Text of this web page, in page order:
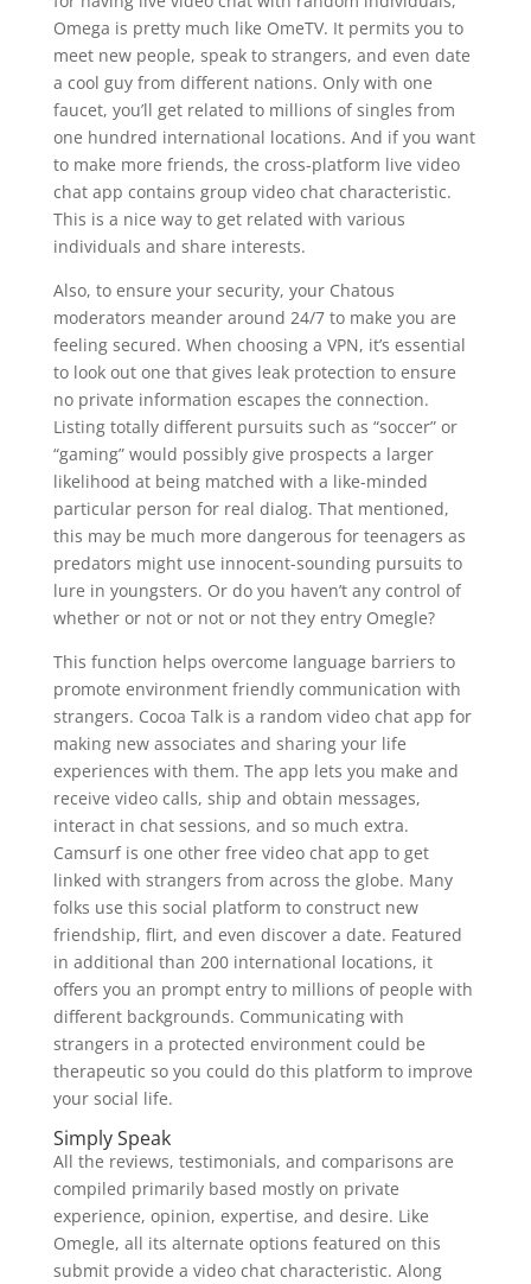
Omega is pretty much like OmeTV. It permits you to
meet new people, speak to strangers, and even date
a cool guy from different nations. Only with one
faucet, you’ll get related to millions of singles from
one hundred international locations. And if you want
to make more friends, the cross-platform live video
chat app contains group video chat characteristic.
This is a nice way to get related with various
individuals and share interests.
Also, to ensure your security, your Chatous
moderators meander around 24/7 to make you are
feeling secured. When choosing a VPN, it’s essential
to look out one that gives leak protection to ensure
no private information escapes the connection.
Listing totally different pursuits such as “soccer” or
“gaming” would possibly give prospects a larger
likelihood at being matched with a like-minded
particular person for real dialog. That mentioned,
this may be much more dangerous for teenagers as
predators might use innocent-sounding pursuits to
lure in youngsters. Or do you haven’t any control of
whether or not or not or not they entry Omegle?
This function helps overcome language barriers to
promote environment friendly communication with
strangers. Cocoa Talk is a random video chat app for
making new associates and sharing your life
experiences with them. The app lets you make and
receive video calls, ship and obtain messages,
interact in chat sessions, and so much extra.
Camsurf is one other free video chat app to get
linked with strangers from across the globe. Many
folks use this social platform to construct new
friendship, flirt, and even discover a date. Featured
in additional than 200 international locations, it
offers you an prompt entry to millions of people with
different backgrounds. Communicating with
strangers in a protected environment could be
therapeutic so you could do this platform to improve
your social life.
Simply Speak
All the reviews, testimonials, and comparisons are
compiled primarily based mostly on private
experience, opinion, expertise, and desire. Like
Omegle, all its alternate options featured on this
submit provide a video chat characteristic. Along